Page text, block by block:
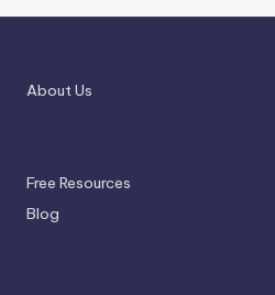
About Us
Free Resources
Blog